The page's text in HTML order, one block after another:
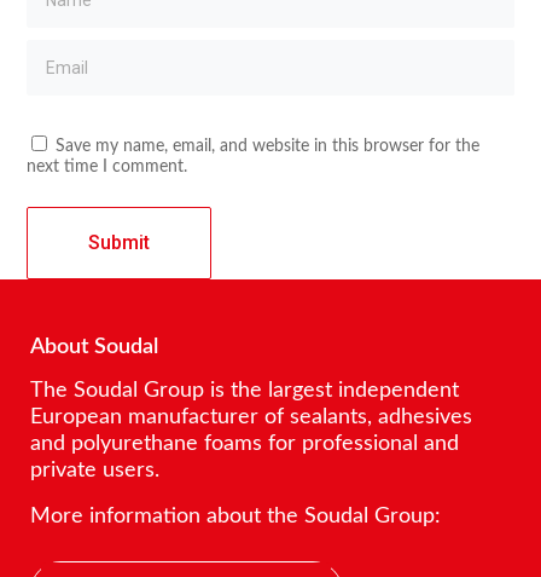
Save my name, email, and website in this browser for the
next time I comment.
About Soudal
The Soudal Group is the largest independent
European manufacturer of sealants, adhesives
and polyurethane foams for professional and
private users.
More information about the Soudal Group: